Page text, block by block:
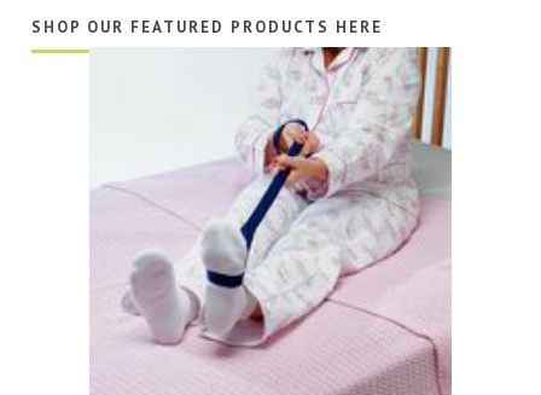
SHOP OUR FEATURED PRODUCTS HERE